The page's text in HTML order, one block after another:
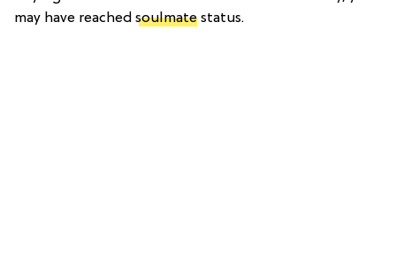
may have reached soulmate status.